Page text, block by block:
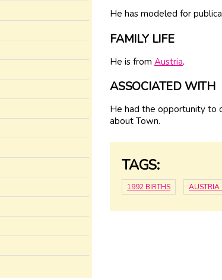
He has modeled for
FAMILY LIFE
He is from Austria.
ASSOCIATED WITH
He had the opportunity to
about Town.
TAGS:
1992 BIRTHS AUSTRIA